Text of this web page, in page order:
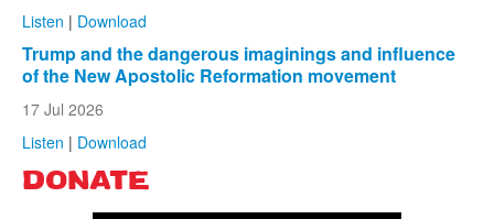
Listen | Download
Trump and the dangerous imaginings and influence
of the New Apostolic Reformation movement
17 Jul 2026
Listen | Download
DONATE